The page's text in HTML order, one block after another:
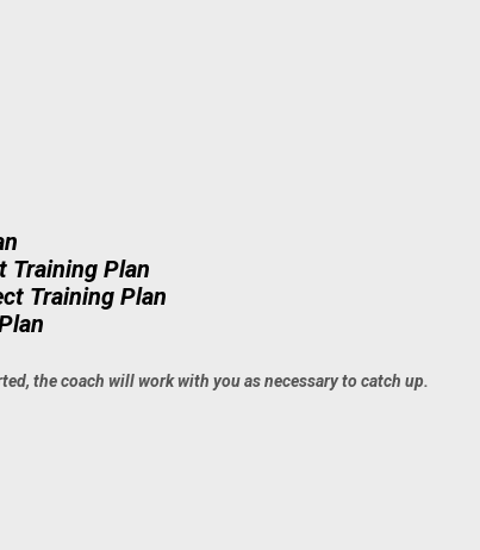
Training Plan
Training Plan
the coach will work with you as necessary to catch up.